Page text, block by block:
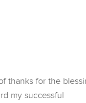
thanks for the
my successful